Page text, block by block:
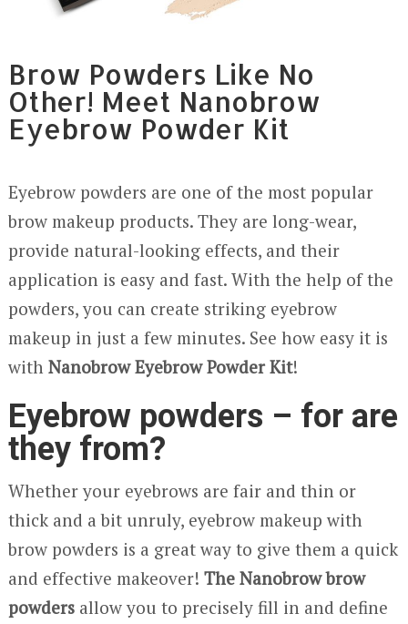
Brow Powders Like No
Other! Meet Nanobrow
Eyebrow Powder Kit
Eyebrow powders are one of the most popular
brow makeup products. They are long-wear,
provide natural-looking effects, and their
application is easy and fast. With the help of the
powders, you can create striking eyebrow
makeup in just a few minutes. See how easy it is
with Nanobrow Eyebrow Powder Kit!
Eyebrow powders – for are
they from?
Whether your eyebrows are fair and thin or
thick and a bit unruly, eyebrow makeup with
brow powders is a great way to give them a quick
and effective makeover! The Nanobrow brow
powdersallow you to precisely fill in and define